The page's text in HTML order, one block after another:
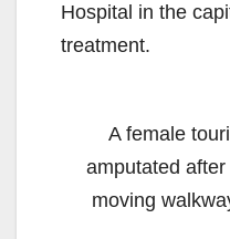
Hospital in the
treatment.
A female
amputated
moving